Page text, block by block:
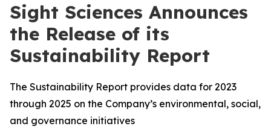
Sight Sciences Announces
the Release of its
Sustainability Report
The Sustainability Report provides data for 2023
through 2025 on the Company’s environmental, social,
and governance initiatives